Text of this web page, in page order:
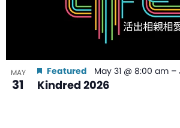
MAY
31 Kindred 2026
Featured May 31 @ 8:00 am –